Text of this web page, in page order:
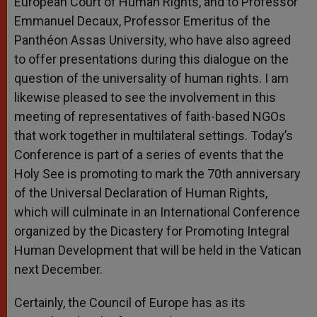
Emmanuel Decaux, Professor Emeritus of the
Panthéon Assas University, who have also agreed
to offer presentations during this dialogue on the
question of the universality of human rights. I am
likewise pleased to see the involvement in this
meeting of representatives of faith-based NGOs
that work together in multilateral settings. Today’s
Conference is part of a series of events that the
Holy See is promoting to mark the 70th anniversary
of the Universal Declaration of Human Rights,
which will culminate in an International Conference
organized by the Dicastery for Promoting Integral
Human Development that will be held in the Vatican
next December.
Certainly, the Council of Europe has as its